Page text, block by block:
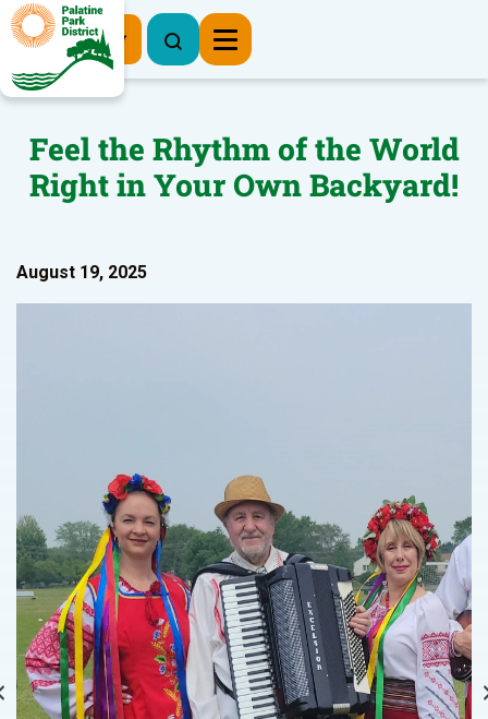
Register Now
Feel the Rhythm of the World
Right in Your Own Backyard!
August 19, 2025